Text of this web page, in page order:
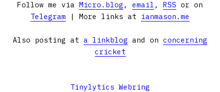
Follow me via Micro.blog , email , RSS or on
Telegram | More links at ianmason.me
Also posting at a linkblog and on concerning
cricket
Tinylytics Webring